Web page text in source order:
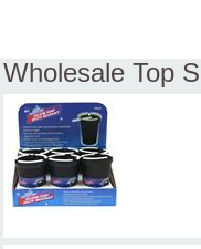
Wholesale Top